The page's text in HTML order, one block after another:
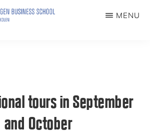
MENU
tours in September
and October